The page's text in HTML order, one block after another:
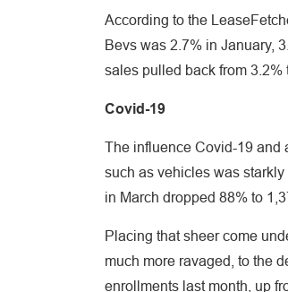
According to the
Bevs was 2.7% in January,
sales pulled back from 3.2%
Covid-19
The influence Covid-19 and
such as vehicles was
in March dropped 88% to
Placing that sheer come
much more ravaged, to the
enrollments last month, up